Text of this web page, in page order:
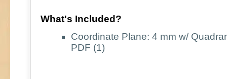
What's Included?
Coordinate Plane: 4 mm w/
PDF (1)